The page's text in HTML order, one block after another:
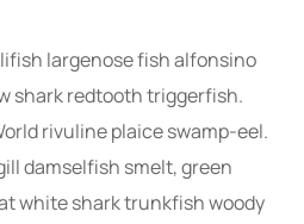
largenose fish alfonsino
shark redtooth triggerfish.
rivuline plaice swamp-eel.
damselfish smelt, green
white shark trunkfish woody